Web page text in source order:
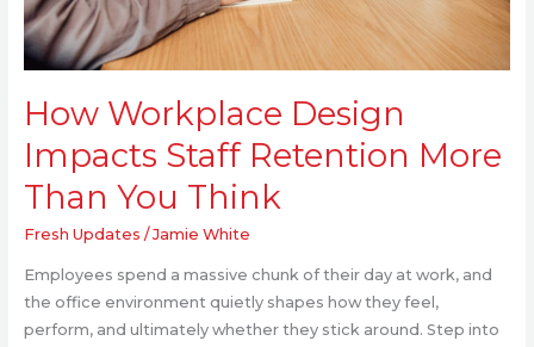
How Workplace Design
Impacts Staff Retention More
Than You Think
Fresh Updates /Jamie White
Employees spend a massive chunk of their day at work, and
the office environment quietly shapes how they feel,
perform, and ultimately whether they stick around. Step into